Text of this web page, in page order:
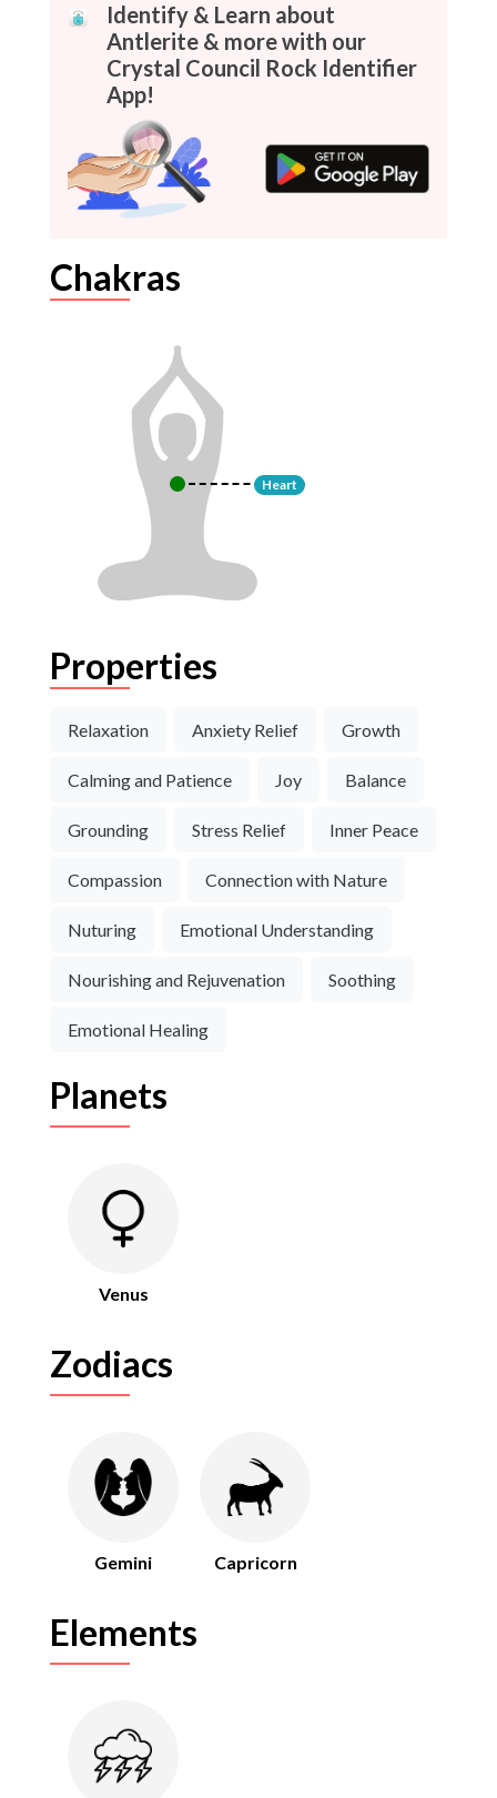
Identify & Learn about
Antlerite & more with our
Crystal Council Rock Identifier
App!
Chakras
Heart
Properties
Relaxation Anxiety Relief Growth
Calming and Patience Joy Balance
Grounding Stress Relief Inner Peace
Compassion Connection with Nature
Nuturing Emotional Understanding
Nourishing and Rejuvenation Soothing
Emotional Healing
Planets
Venus
Zodiacs
Gemini Capricorn
Elements